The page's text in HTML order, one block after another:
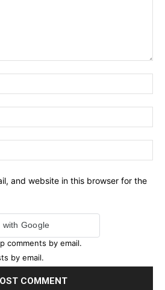
and website in this browser for the
with Google
comments by email.
by email.